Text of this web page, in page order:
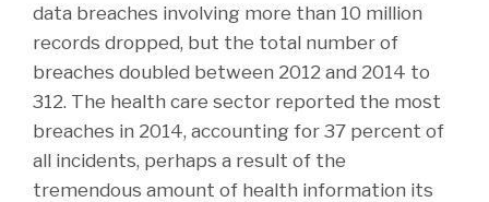
data breaches involving more than 10 million
records dropped, but the total number of
breaches doubled between 2012 and 2014 to
312. The health care sector reported the most
breaches in 2014, accounting for 37 percent of
all incidents, perhaps a result of the
tremendous amount of health information its